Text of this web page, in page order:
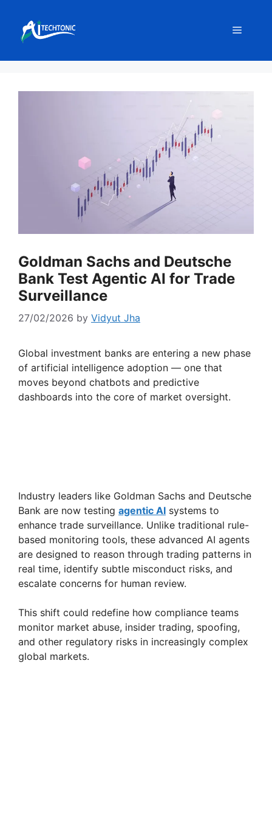
content
Menu
Goldman Sachs and Deutsche
Bank Test Agentic AI for Trade
Surveillance
27/02/2026 by Vidyut Jha
Global investment banks are entering a new phase
of artificial intelligence adoption — one that
moves beyond chatbots and predictive
dashboards into the core of market oversight.
Industry leaders like Goldman Sachs and Deutsche
Bank are now testing agentic AI systems to
enhance trade surveillance. Unlike traditional rule-
based monitoring tools, these advanced AI agents
are designed to reason through trading patterns in
real time, identify subtle misconduct risks, and
escalate concerns for human review.
This shift could redefine how compliance teams
monitor market abuse, insider trading, spoofing,
and other regulatory risks in increasingly complex
global markets.